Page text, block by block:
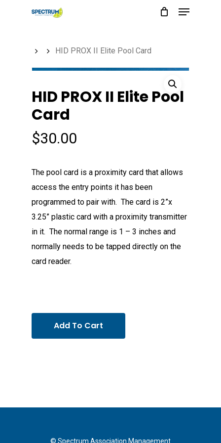
Menu
HID PROX II Elite Pool Card
HID PROX II Elite Pool
Card
$30.00
The pool card is a proximity card that allows
access the entry points it has been
programmed to pair with. The card is 2”x
3.25” plastic card with a proximity transmitter
in it. The normal range is 1 – 3 inches and
normally needs to be tapped directly on the
card reader.
Add To Cart
© Spectrum Association Management